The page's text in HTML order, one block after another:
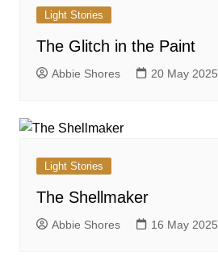
Light Stories
The Glitch in the Paint
Abbie Shores 20 May 2025
Light Stories
The Shellmaker
Abbie Shores 16 May 2025